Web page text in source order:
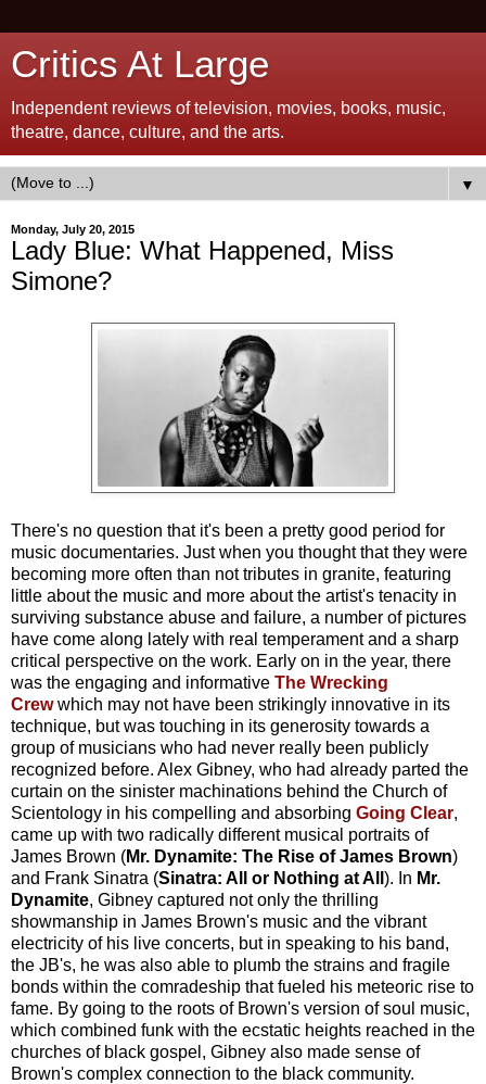
Critics At Large
Independent reviews of television, movies, books, music,
theatre, dance, culture, and the arts.
▼
Monday, July 20, 2015
Lady Blue: What Happened, Miss
Simone?
There's no question that it's been a pretty good period for
music documentaries. Just when you thought that they were
becoming more often than not tributes in granite, featuring
little about the music and more about the artist's tenacity in
surviving substance abuse and failure, a number of pictures
have come along lately with real temperament and a sharp
critical perspective on the work. Early on in the year, there
was the engaging and informative The Wrecking
Crewwhich may not have been strikingly innovative in its
technique, but was touching in its generosity towards a
group of musicians who had never really been publicly
recognized before. Alex Gibney, who had already parted the
curtain on the sinister machinations behind the Church of
Scientology in his compelling and absorbing Going Clear,
came up with two radically different musical portraits of
James Brown (Mr. Dynamite: The Rise of James Brown)
and Frank Sinatra (Sinatra: All or Nothing at All ). In Mr.
Dynamite, Gibney captured not only the thrilling
showmanship in James Brown's music and the vibrant
electricity of his live concerts, but in speaking to his band,
the JB's, he was also able to plumb the strains and fragile
bonds within the comradeship that fueled his meteoric rise to
fame. By going to the roots of Brown's version of soul music,
which combined funk with the ecstatic heights reached in the
churches of black gospel, Gibney also made sense of
Brown's complex connection to the black community.